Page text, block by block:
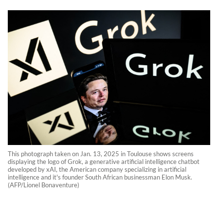
This photograph taken on Jan. 13, 2025 in Toulouse shows screens
displaying the logo of Grok, a generative artificial intelligence chatbot
developed by xAI, the American company specializing in artificial
intelligence and it's founder South African businessman Elon Musk.
(AFP/Lionel Bonaventure)